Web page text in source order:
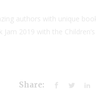
authors with unique book
2019 with the Children’s
Share: